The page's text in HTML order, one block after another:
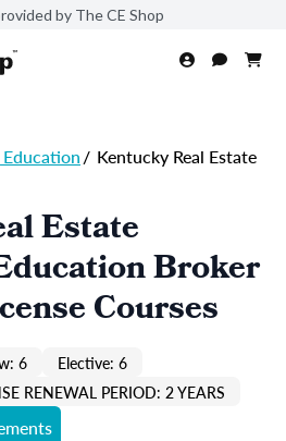
by The CE Shop
/ Kentucky Real Estate
Estate
Broker
Courses
6
Elective: 6
RENEWAL PERIOD: 2 YEARS